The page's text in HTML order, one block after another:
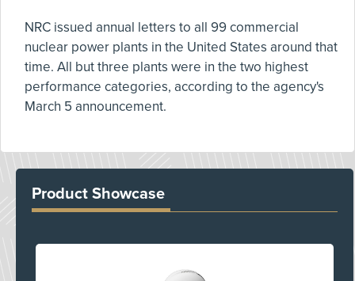
NRC issued annual letters to all 99 commercial
nuclear power plants in the United States around that
time. All but three plants were in the two highest
performance categories, according to the agency's
March 5 announcement.
Product Showcase